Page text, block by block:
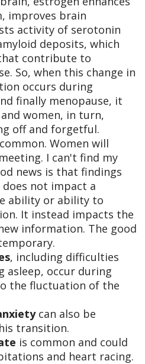
improves brain
activity of serotonin
deposits, which
contribute to
So, when this change in
occurs during
finally menopause, it
women, in turn,
off and forgetful.
Women will
I can't find my
news is that findings
does not impact a
ability or ability to
It instead impacts the
information. The good
, including difficulties
asleep, occur during
the fluctuation of the
can also be
transition.
is common and could
and heart racing.